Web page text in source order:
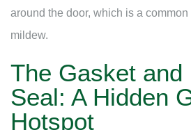
around the door, which is a common
mildew.
The Gasket and
Seal: A Hidden
Hotspot